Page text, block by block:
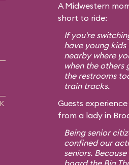
A Midwestern
short to ride:
If you're
have young
nearby where
when the others
the restrooms
train tracks.
Guests
from a lady in
Being senior
confined our
seniors.
board the Big